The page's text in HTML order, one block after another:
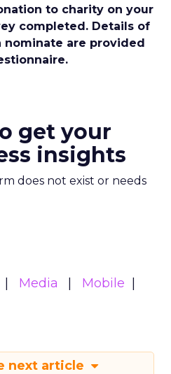
to charity on your
completed. Details of
nominate are provided
get your
insights
does not exist or needs
Media
Mobile
next article